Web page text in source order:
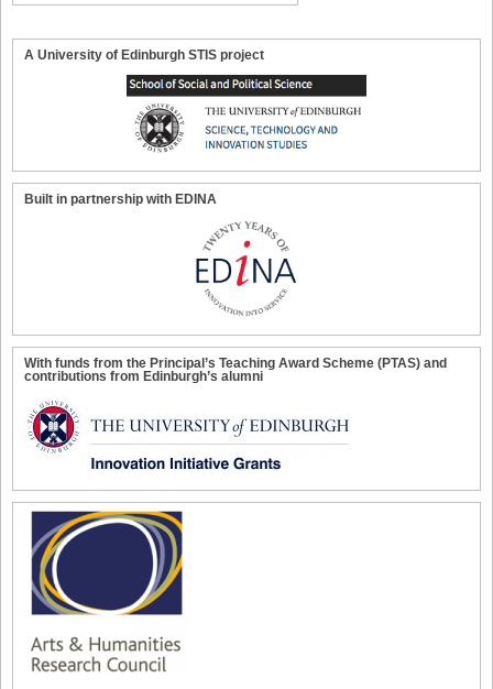
A University of Edinburgh STIS project
Built in partnership with EDINA
With funds from the Principal’s Teaching Award Scheme (PTAS) and
contributions from Edinburgh’s alumni